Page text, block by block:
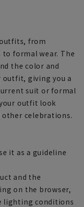
from
to formal wear. The
the color and
outfit, giving you a
suit or formal
outfit look
other celebrations.
it as a guideline
and the
on the browser,
lighting conditions